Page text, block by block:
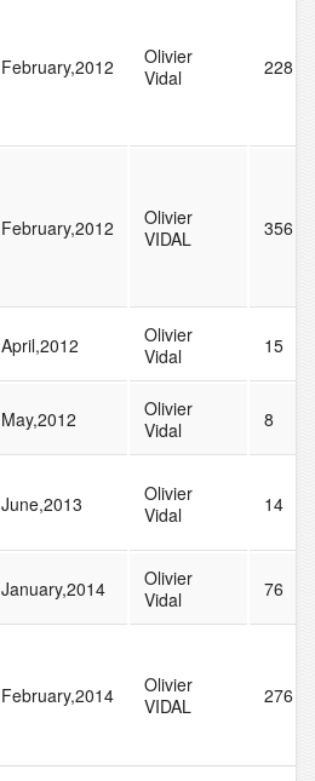
February,2012
Olivier
Vidal
228
February,2012
Olivier
VIDAL
356
April,2012
Olivier
Vidal
15
May,2012
Olivier
Vidal
8
June,2013
Olivier
Vidal
14
January,2014
Olivier
Vidal
76
February,2014
Olivier
VIDAL
276